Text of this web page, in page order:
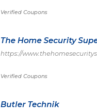
Verified Coupons
The Home Security
https://
Verified Coupons
Butler Technik